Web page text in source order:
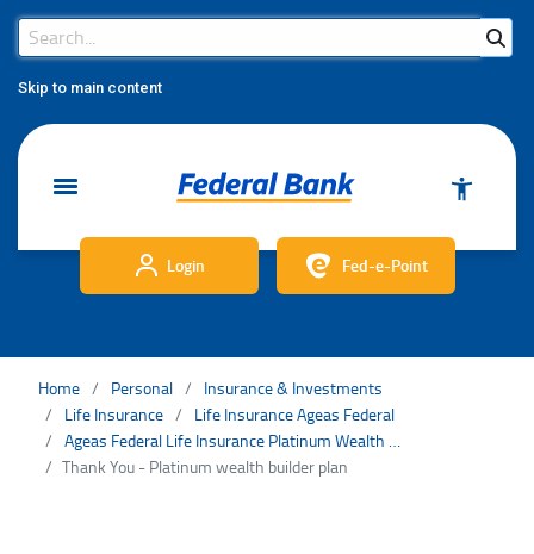
Skip to main content
Search Bar
Search
Login Fed-e-Point
Home Personal
Insurance & Investments
Life Insurance
Life Insurance Ageas Federal
Ageas Federal Life Insurance Platinum Wealth Builder Plan
Thank You - Platinum wealth builder plan